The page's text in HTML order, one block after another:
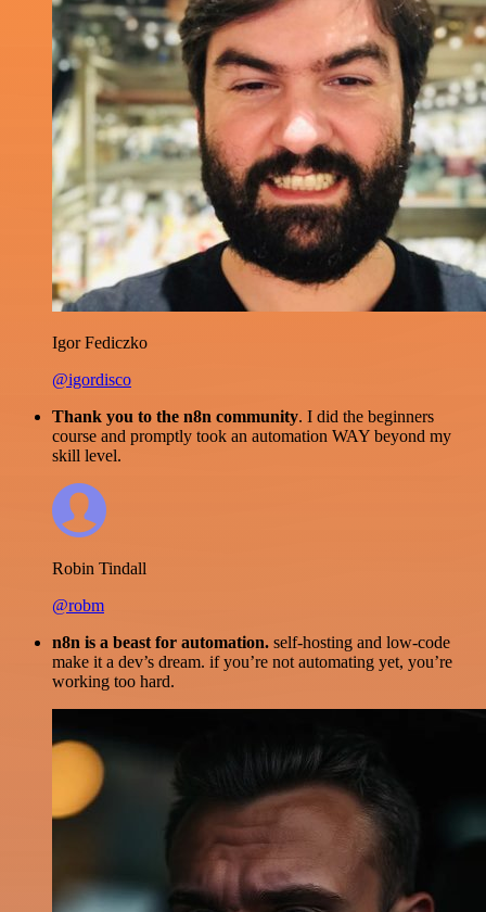
Igor Fediczko
@igordisco
Thank you to the n8n community. I did the beginners
course and promptly took an automation WAY beyond my
skill level.
Robin Tindall
@robm
n8n is a beast for automation. self-hosting and low-code
make it a dev’s dream. if you’re not automating yet, you’re
working too hard.